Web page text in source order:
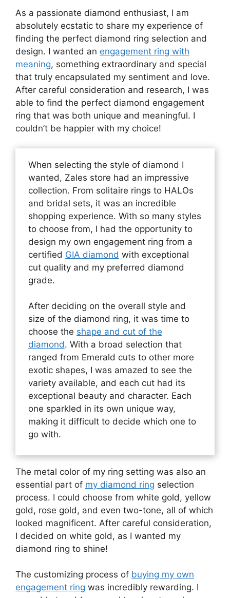
As a passionate diamond enthusiast, I am
absolutely ecstatic to share my experience of
finding the perfect diamond ring selection and
design. I wanted an engagement ring with
meaning, something extraordinary and special
that truly encapsulated my sentiment and love.
After careful consideration and research, I was
able to find the perfect diamond engagement
ring that was both unique and meaningful. I
couldn’t be happier with my choice!
When selecting the style of diamond I
wanted, Zales store had an impressive
collection. From solitaire rings to HALOs
and bridal sets, it was an incredible
shopping experience. With so many styles
to choose from, I had the opportunity to
design my own engagement ring from a
certified GIA diamond with exceptional
cut quality and my preferred diamond
grade.
After deciding on the overall style and
size of the diamond ring, it was time to
choose the shape and cut of the
diamond. With a broad selection that
ranged from Emerald cuts to other more
exotic shapes, I was amazed to see the
variety available, and each cut had its
exceptional beauty and character. Each
one sparkled in its own unique way,
making it difficult to decide which one to
go with.
The metal color of my ring setting was also an
essential part of my diamond ring selection
process. I could choose from white gold, yellow
gold, rose gold, and even two-tone, all of which
looked magnificent. After careful consideration,
I decided on white gold, as I wanted my
diamond ring to shine!
The customizing process of buying my own
engagement ring was incredibly rewarding. I